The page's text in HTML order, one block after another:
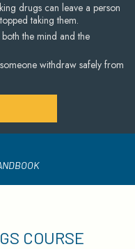
drugs can leave a person
taking them.
the mind and the
withdraw safely from
COURSE